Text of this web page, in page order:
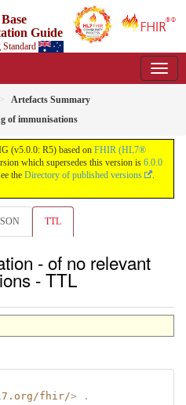
Guide
Standard
Artefacts Summary
of immunisations
(v5.0.0: R5) based on FHIR (HL7®
which supersedes this version is 6.0.0
the Directory of published versions
.
TTL
- of no relevant
- TTL
fhir/>
.